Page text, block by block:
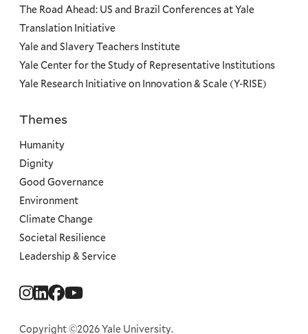
Social
Copyright ©2026 Yale University.
The Road Ahead: US and Brazil Conferences at Yale
Translation Initiative
Yale and Slavery Teachers Institute
Yale Center for the Study of Representative Institutions
Yale Research Initiative on Innovation & Scale (Y-RISE)
Priorities
Themes
Humanity
Dignity
Good Governance
Environment
Climate Change
Societal Resilience
Leadership & Service